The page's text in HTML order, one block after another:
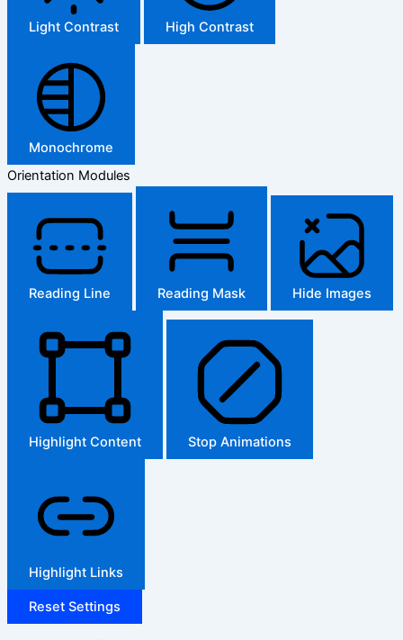
Light Contrast High Contrast
Monochrome
Orientation Modules
Reading Line Reading Mask Hide Images
Highlight Content Stop Animations
Highlight Links
Reset Settings